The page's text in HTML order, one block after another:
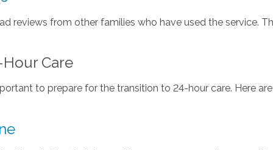
reviews from other families who have used the service.
Care
to prepare for the transition to 24-hour care. Here